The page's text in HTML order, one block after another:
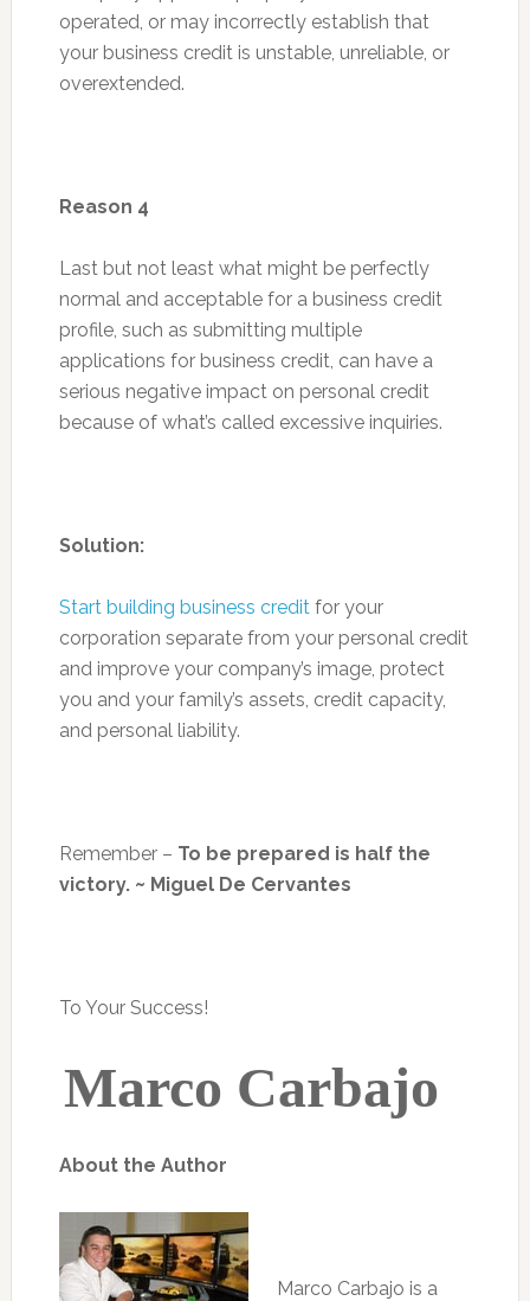
operated, or may incorrectly establish that
your business credit is unstable, unreliable, or
overextended.
Reason 4
Last but not least what might be perfectly
normal and acceptable for a business credit
profile, such as submitting multiple
applications for business credit, can have a
serious negative impact on personal credit
because of what’s called excessive inquiries.
Solution:
Start building business creditfor your
corporation separate from your personal credit
and improve your company’s image, protect
you and your family’s assets, credit capacity,
and personal liability.
Remember – To be prepared is half the
victory. ~ Miguel De Cervantes
To Your Success!
Marco Carbajo
About the Author
Marco Carbajo is a